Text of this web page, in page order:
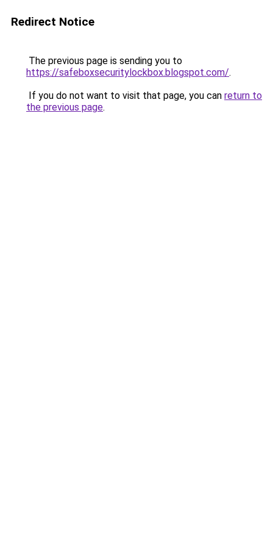
Redirect Notice
The previous page is sending you to
https://safeboxsecuritylockbox.blogspot.com/.
If you do not want to visit that page, you can return to
the previous page.